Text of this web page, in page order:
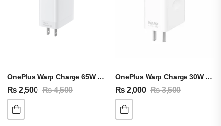
OnePlus Warp Charge 65W Adapter & Cable
₨ 2,500 ₨4,500
OnePlus Warp Charge 30W Adapter & Cable
₨ 2,000 ₨3,500